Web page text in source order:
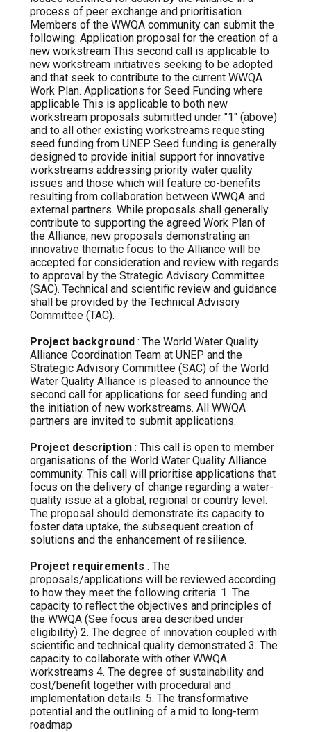
process of peer exchange and prioritisation.
Members of the WWQA community can submit the
following: Application proposal for the creation of a
new workstream This second call is applicable to
new workstream initiatives seeking to be adopted
and that seek to contribute to the current WWQA
Work Plan. Applications for Seed Funding where
applicable This is applicable to both new
workstream proposals submitted under "1" (above)
and to all other existing workstreams requesting
seed funding from UNEP. Seed funding is generally
designed to provide initial support for innovative
workstreams addressing priority water quality
issues and those which will feature co-benefits
resulting from collaboration between WWQA and
external partners. While proposals shall generally
contribute to supporting the agreed Work Plan of
the Alliance, new proposals demonstrating an
innovative thematic focus to the Alliance will be
accepted for consideration and review with regards
to approval by the Strategic Advisory Committee
(SAC). Technical and scientific review and guidance
shall be provided by the Technical Advisory
Committee (TAC).
Project background: The World Water Quality
Alliance Coordination Team at UNEP and the
Strategic Advisory Committee (SAC) of the World
Water Quality Alliance is pleased to announce the
second call for applications for seed funding and
the initiation of new workstreams. All WWQA
partners are invited to submit applications.
Project description: This call is open to member
organisations of the World Water Quality Alliance
community. This call will prioritise applications that
focus on the delivery of change regarding a water-
quality issue at a global, regional or country level.
The proposal should demonstrate its capacity to
foster data uptake, the subsequent creation of
solutions and the enhancement of resilience.
Project requirements : The
proposals/applications will be reviewed according
to how they meet the following criteria: 1. The
capacity to reflect the objectives and principles of
the WWQA (See focus area described under
eligibility) 2. The degree of innovation coupled with
scientific and technical quality demonstrated 3. The
capacity to collaborate with other WWQA
workstreams 4. The degree of sustainability and
cost/benefit together with procedural and
implementation details. 5. The transformative
potential and the outlining of a mid to long-term
roadmap